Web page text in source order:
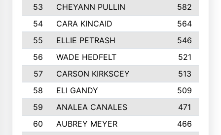
53
CHEYANN PULLIN
582
54
CARA KINCAID
564
55
ELLIE PETRASH
546
56
WADE HEDFELT
521
57
CARSON KIRKSCEY
513
58
ELI GANDY
509
59
ANALEA CANALES
471
60
AUBREY MEYER
466